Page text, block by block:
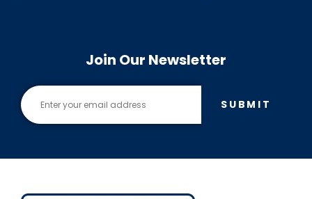
Join Our Newsletter
SUBMIT